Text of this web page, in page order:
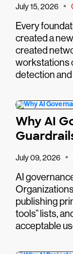
July 15, 2026 •
Every
created a
created
workstations
detection
Why AI
July 09, 2026 •
AI
publishing
tools” lists,
acceptable